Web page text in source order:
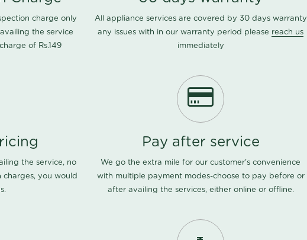
charge only
the service
of Rs.149
All appliance services are covered by 30 days warranty
any issues with in our warranty period please reach us
immediately
the service, no
charges, you would
Pay after service
We go the extra mile for our customer's convenience
with multiple payment modes-choose to pay before or
after availing the services, either online or offline.